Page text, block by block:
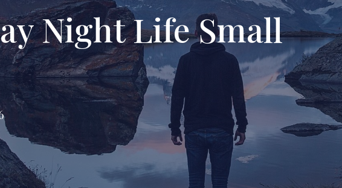
Night Life Small